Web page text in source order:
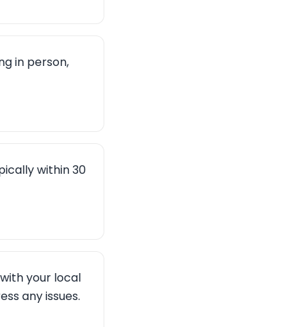
in person,
within 30
your local
any issues.